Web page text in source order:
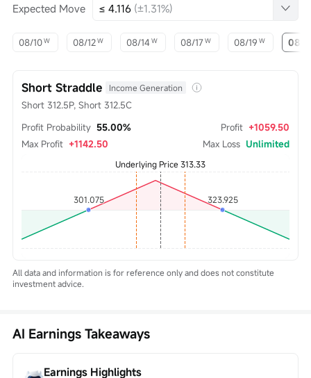
Expected Move ≤ 4.116 (±1.31%)
08/10W 08/12W 08/14W 08/17W 08/19W 08/
Short Straddle Income Generation
Short 312.5P, Short 312.5C
Profit Probability 55.00% Profit +1059.50
Max Profit +1142.50 Max Loss Unlimited
All data and information is for reference only and does not constitute
investment advice.
AI Earnings Takeaways
Earnings Highlights